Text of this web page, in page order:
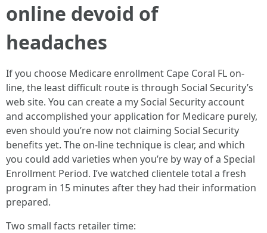
online devoid of
headaches
If you choose Medicare enrollment Cape Coral FL on-
line, the least difficult route is through Social Security’s
web site. You can create a my Social Security account
and accomplished your application for Medicare purely,
even should you’re now not claiming Social Security
benefits yet. The on-line technique is clear, and which
you could add varieties when you’re by way of a Special
Enrollment Period. I’ve watched clientele total a fresh
program in 15 minutes after they had their information
prepared.
Two small facts retailer time: